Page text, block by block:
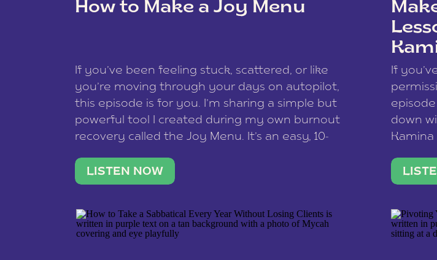
data is processed.
How to Make a Joy Menu
If you’ve been feeling stuck, scattered, or like
you’re moving through your days on autopilot,
this episode is for you. I’m sharing a simple but
powerful tool I created during my own burnout
recovery called the Joy Menu. It’s an easy, 10-
what lights you up, reset your nervous […]
LISTEN NOW
If
down
Kamina
stable
to a